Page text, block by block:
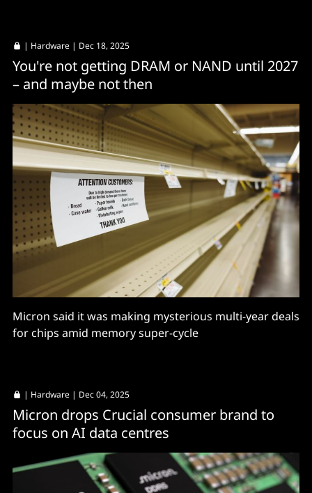
| Hardware | Dec 18, 2025
You're not getting DRAM or NAND until 2027
– and maybe not then
Micron said it was making mysterious multi-year deals
for chips amid memory super-cycle
| Hardware | Dec 04, 2025
Micron drops Crucial consumer brand to
focus on AI data centres